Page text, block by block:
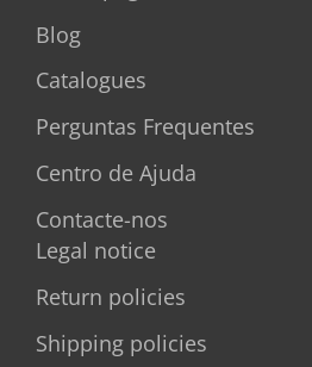
Blog
Catalogues
Perguntas Frequentes
Centro de Ajuda
Contacte-nos
Legal notice
Return policies
Shipping policies